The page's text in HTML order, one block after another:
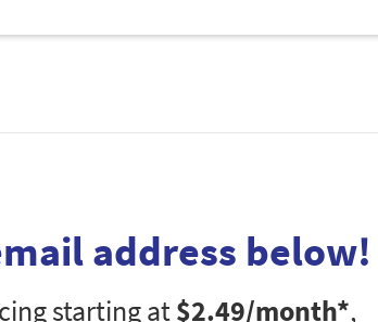
address below!
starting at$2.49/month*,